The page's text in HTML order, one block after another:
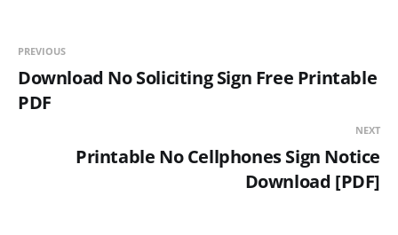
PREVIOUS
Download No Soliciting Sign Free Printable
PDF
NEXT
Printable No Cellphones Sign Notice
Download [PDF]